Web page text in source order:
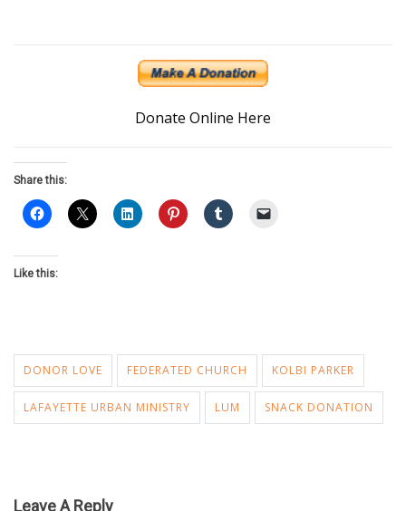
Donate Online Here
Share this:
Like this:
DONOR LOVE FEDERATED CHURCH KOLBI PARKER
LAFAYETTE URBAN MINISTRY LUM SNACK DONATION
Leave A Reply